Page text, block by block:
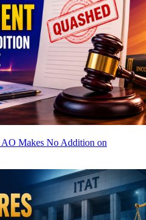
AO Makes No Addition on